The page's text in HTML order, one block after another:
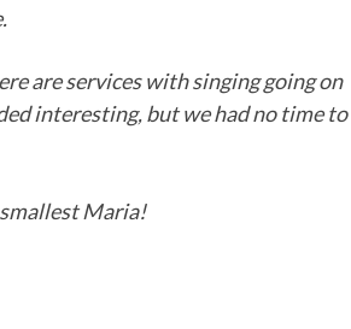
are services with singing going on
interesting, but we had no time to
Maria!